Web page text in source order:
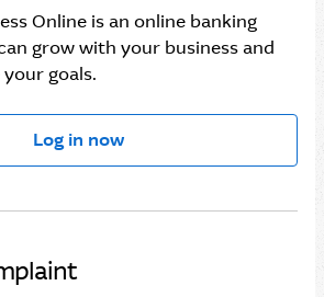
Online is an online banking
grow with your business and
goals.
Log in now